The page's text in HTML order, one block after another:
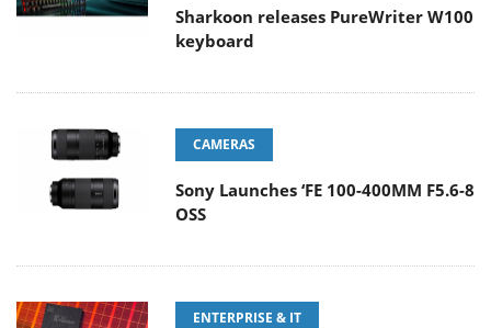
Sharkoon releases PureWriter W100
keyboard
CAMERAS
Sony Launches ‘FE 100-400MM F5.6-8
OSS
ENTERPRISE & IT